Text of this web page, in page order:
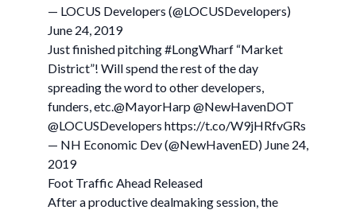
— LOCUS Developers (@LOCUSDevelopers)
June 24, 2019
Just finished pitching #LongWharf “Market
District”! Will spend the rest of the day
spreading the word to other developers,
funders, etc.@MayorHarp @NewHavenDOT
@LOCUSDevelopers https://t.co/W9jHRfvGRs
— NH Economic Dev (@NewHavenED) June 24,
2019
Foot Traffic Ahead Released
After a productive dealmaking session, the